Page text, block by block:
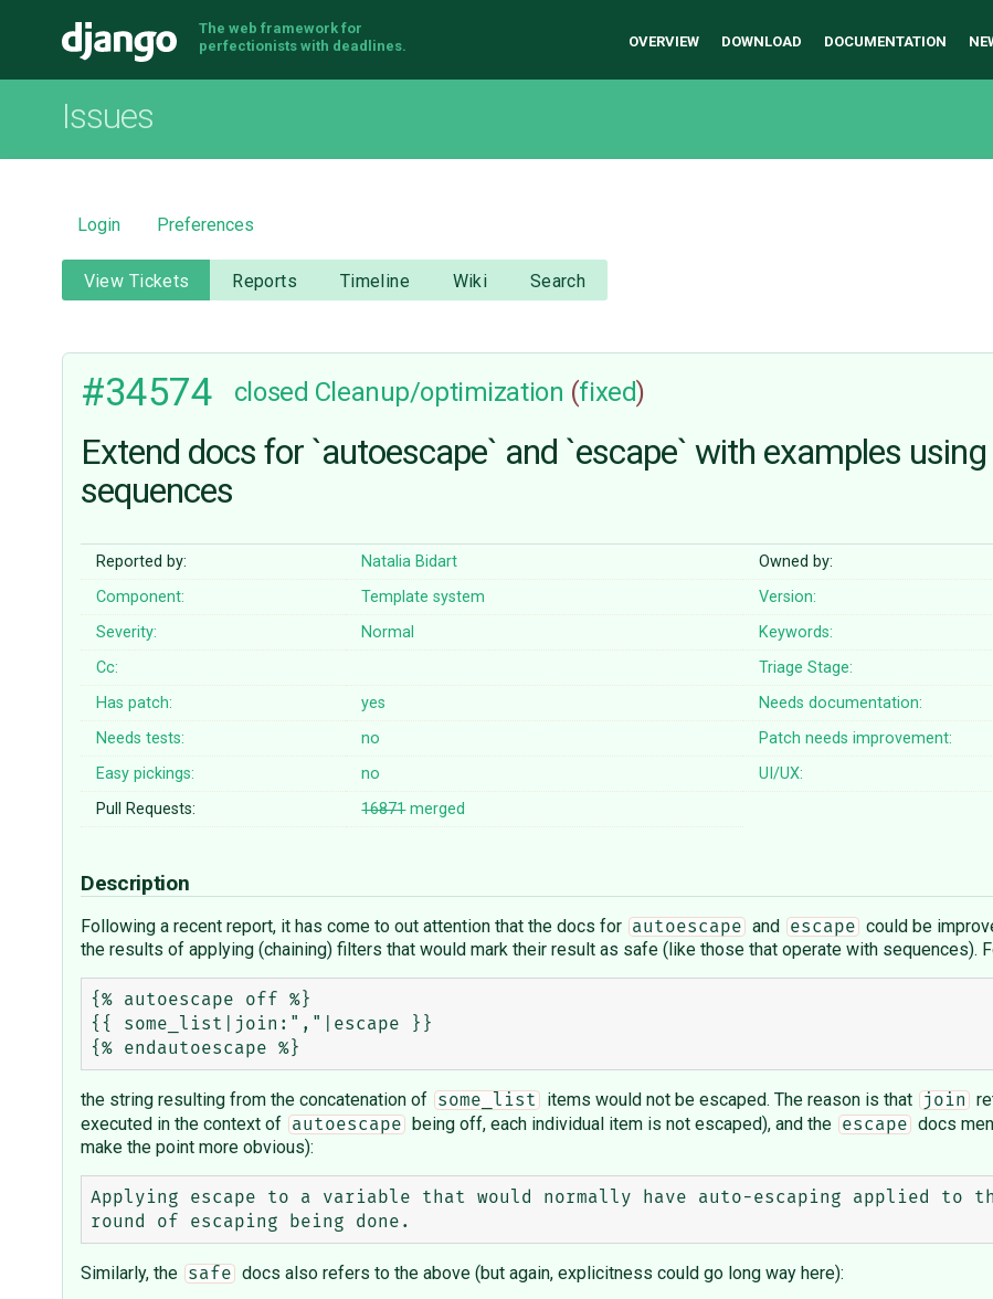
Django
The web framework for
perfectionists with deadlines.
OVERVIEW DOWNLOAD DOCUMENTATION
Issues
Login Preferences
View Tickets Reports Timeline Wiki Search
#34574 closed Cleanup/optimization (fixed)
Extend docs for `autoescape` and `escape` with examples
sequences
Reported by: Natalia Bidart Owned by:
Component:
Template system Version:
Severity:
Normal
Keywords:
Cc:
Triage Stage:
Has patch:
yes Needs documentation:
Needs tests:
no Patch needs improvement:
Easy pickings:
no UI/UX:
Pull Requests:
16871merged
Description
Following a recent report, it has come to out attention that the docs for autoescape and escape
could be
the results of applying (chaining) filters that would mark their result as safe (like those that operate with sequences).
{% autoescape off %}
{{ some_list|join:","|escape }}
the string resulting from the concatenation of some_list items would not be escaped. The reason is that join
executed in the context of
autoescape being off, each individual item is not escaped), and the escape
docs
make the point more obvious):
Applying escape to a variable that would normally have auto-escaping applied
Similarly, the safe docs also refers to the above (but again, explicitness could go long way here):